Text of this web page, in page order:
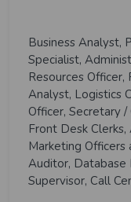
Business Analyst,
Specialist,
Resources Officer,
Analyst, Logistics
Officer, Secretary
Front Desk Clerks,
Marketing Officers
Auditor, Database
Supervisor, Call